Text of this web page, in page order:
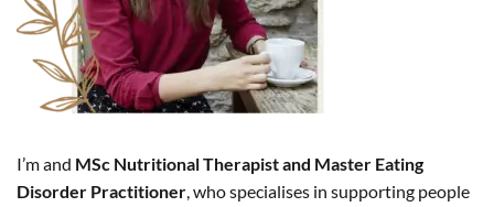
I’m and MSc Nutritional Therapist and Master Eating
Disorder Practitioner, who specialises in supporting people